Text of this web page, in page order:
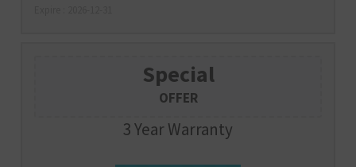
Special
OFFER
3 Year Warranty